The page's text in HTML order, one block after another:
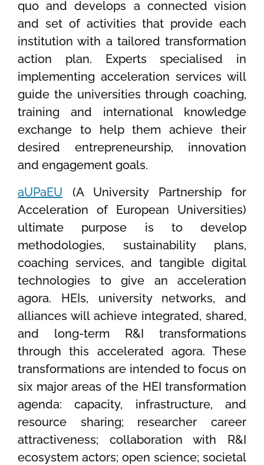
quo and develops a connected vision
and set of activities that provide each
institution with a tailored transformation
action plan. Experts specialised in
implementing acceleration services will
guide the universities through coaching,
training and international knowledge
exchange to help them achieve their
desired entrepreneurship, innovation
and engagement goals.
aUPaEU (A University Partnership for
Acceleration of European Universities)
ultimate purpose is to develop
methodologies, sustainability plans,
coaching services, and tangible digital
technologies to give an acceleration
agora. HEIs, university networks, and
alliances will achieve integrated, shared,
and long-term R&I transformations
through this accelerated agora. These
transformations are intended to focus on
six major areas of the HEI transformation
agenda: capacity, infrastructure, and
resource sharing; researcher career
attractiveness; collaboration with R&I
ecosystem actors; open science; societal